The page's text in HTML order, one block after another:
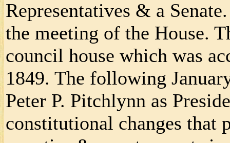
Representatives & a
the meeting of the House.
council house which was
1849. The following
Peter P. Pitchlynn as
constitutional changes that